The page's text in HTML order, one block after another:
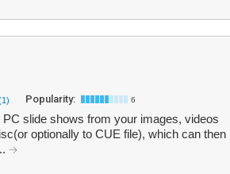
Popularity: 6
slide shows from your images, videos
optionally to CUE file), which can then